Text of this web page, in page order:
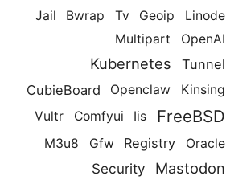
Jail Bwrap Tv Geoip
Linode
Multipart
OpenAI
Kubernetes
Tunnel
CubieBoard
Openclaw
Kinsing
Vultr
Comfyui Iis FreeBSD
M3u8 Gfw Registry Oracle
Security Mastodon